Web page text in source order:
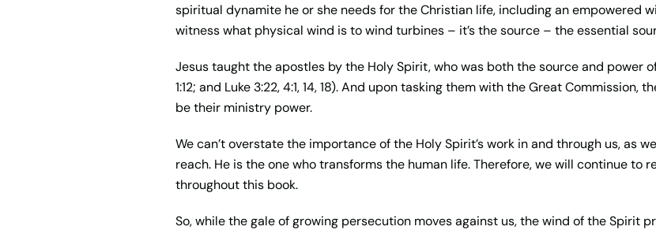
spiritual dynamite he or she needs for the Christian life, including an empowered
witness what physical wind is to wind turbines – it’s the source – the essential
Jesus taught the apostles by the Holy Spirit, who was both the source and power of
1:12; and Luke 3:22, 4:1, 14, 18). And upon tasking them with the Great
be their ministry power.
We can’t overstate the importance of the Holy Spirit’s work in and through us, as
reach. He is the one who transforms the human life. Therefore, we will continue to
throughout this book.
So, while the gale of growing persecution moves against us, the wind of the Spirit